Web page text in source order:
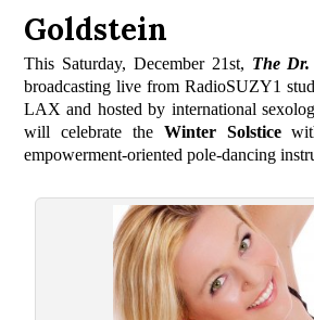
Goldstein
This Saturday, December 21st, The
broadcasting live from RadioSUZY1
LAX and hosted by international
will celebrate theWinter Solstice
empowerment-oriented pole-dancing